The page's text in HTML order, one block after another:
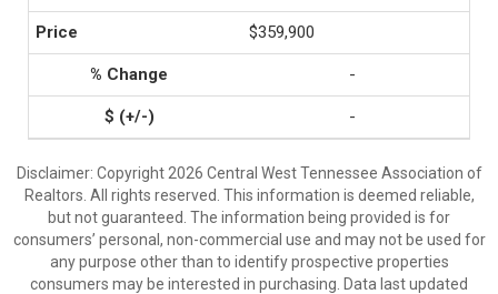
$359,900
-
-
Disclaimer: Copyright 2026 Central West Tennessee Association of
Realtors. All rights reserved. This information is deemed reliable,
but not guaranteed. The information being provided is for
consumers’ personal, non-commercial use and may not be used for
any purpose other than to identify prospective properties
consumers may be interested in purchasing. Data last updated